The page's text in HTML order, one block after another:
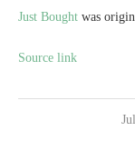
Just Bought was
Source link